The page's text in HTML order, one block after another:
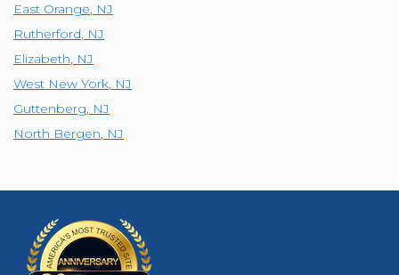
East Orange, NJ
Rutherford, NJ
Elizabeth, NJ
West New York, NJ
Guttenberg, NJ
North Bergen, NJ